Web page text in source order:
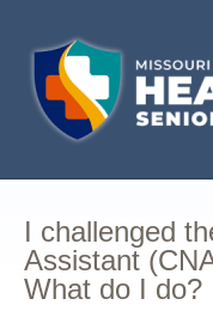
I challenged
Assistant
What do I do?